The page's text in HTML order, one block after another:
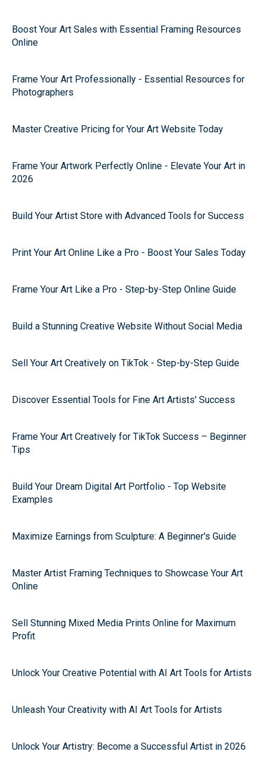
Boost Your Art Sales with Essential Framing Resources
Online
Frame Your Art Professionally - Essential Resources for
Photographers
Master Creative Pricing for Your Art Website Today
Frame Your Artwork Perfectly Online - Elevate Your Art in
2026
Build Your Artist Store with Advanced Tools for Success
Print Your Art Online Like a Pro - Boost Your Sales Today
Frame Your Art Like a Pro - Step-by-Step Online Guide
Build a Stunning Creative Website Without Social Media
Sell Your Art Creatively on TikTok - Step-by-Step Guide
Discover Essential Tools for Fine Art Artists' Success
Frame Your Art Creatively for TikTok Success – Beginner
Tips
Build Your Dream Digital Art Portfolio - Top Website
Examples
Maximize Earnings from Sculpture: A Beginner's Guide
Master Artist Framing Techniques to Showcase Your Art
Online
Sell Stunning Mixed Media Prints Online for Maximum
Profit
Unlock Your Creative Potential with AI Art Tools for Artists
Unleash Your Creativity with AI Art Tools for Artists
Unlock Your Artistry: Become a Successful Artist in 2026